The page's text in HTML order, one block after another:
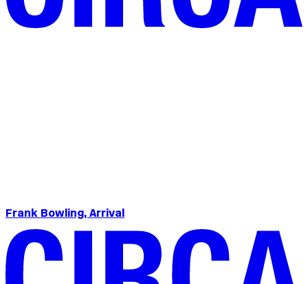
Frank Bowling, Arrival